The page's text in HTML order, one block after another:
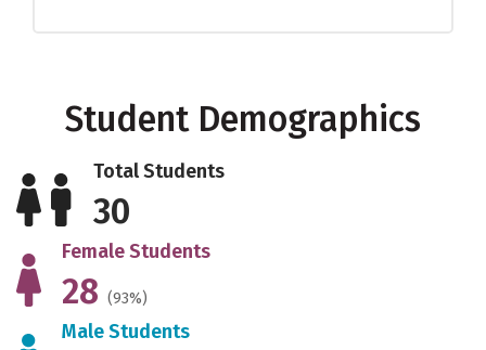
Student Demographics
Total Students
30
Female Students
28 (93%)
Male Students